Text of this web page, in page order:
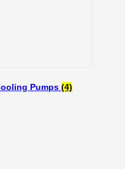
Pumps (4)